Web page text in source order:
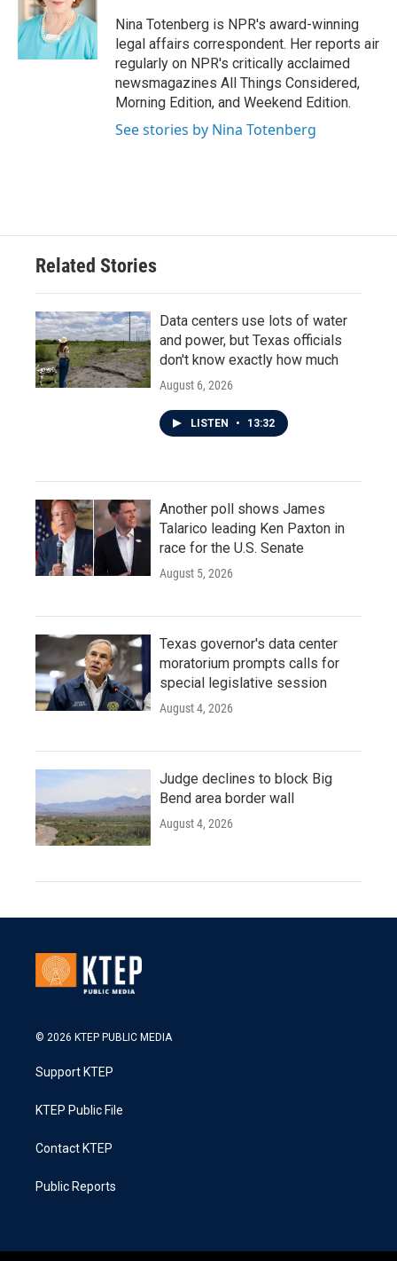
o
k
e
r
d
I
n
Nina Totenberg is NPR's award-winning
legal affairs correspondent. Her reports air
regularly on NPR's critically acclaimed
newsmagazines All Things Considered,
Morning Edition, and Weekend Edition.
See stories by Nina Totenberg
Related Stories
Data centers use lots of water
and power, but Texas officials
don't know exactly how much
August 6, 2026
LISTEN • 13:32
Another poll shows James
Talarico leading Ken Paxton in
race for the U.S. Senate
August 5, 2026
Texas governor's data center
moratorium prompts calls for
special legislative session
August 4, 2026
Judge declines to block Big
Bend area border wall
August 4, 2026
© 2026 KTEP PUBLIC MEDIA
Support KTEP
KTEP Public File
Contact KTEP
Public Reports